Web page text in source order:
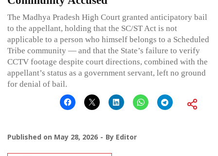
The Madhya Pradesh High Court granted anticipatory bail
to the appellant, holding that the SC/ST Act is not
applicable to a person who himself belongs to a Scheduled
Tribe community — and that the State’s failure to verify
CCTV footage despite court directions, combined with the
appellant’s status as a government servant, left no ground
for denial of bail.
Published on May 28, 2026 By Editor